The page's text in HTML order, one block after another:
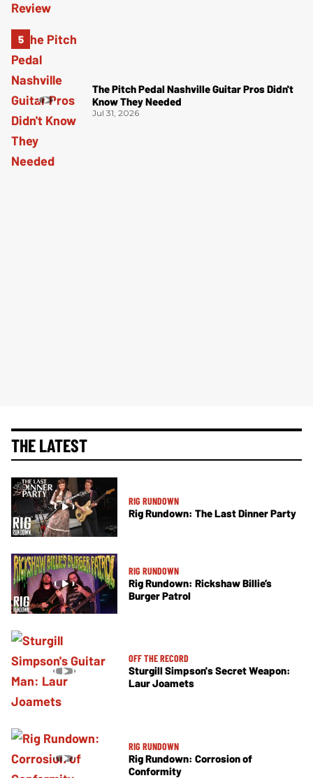
The Pitch Pedal Nashville Guitar Pros Didn't
Know They Needed
Jul 31, 2026
THE LATEST
RIG RUNDOWN
Rig Rundown: The Last Dinner Party
RIG RUNDOWN
Rig Rundown: Rickshaw Billie’s
Burger Patrol
OFF THE RECORD
Sturgill Simpson's Secret Weapon:
Laur Joamets
RIG RUNDOWN
Rig Rundown: Corrosion of
Conformity